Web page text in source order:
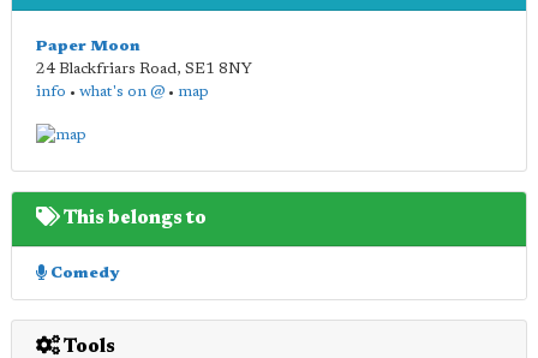
Paper Moon
24 Blackfriars Road, SE1 8NY
info • what's on @ • map
This belongs to
Comedy
Tools